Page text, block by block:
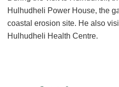
Hulhudheli Power House, the
coastal erosion site. He also
Hulhudheli Health Centre.